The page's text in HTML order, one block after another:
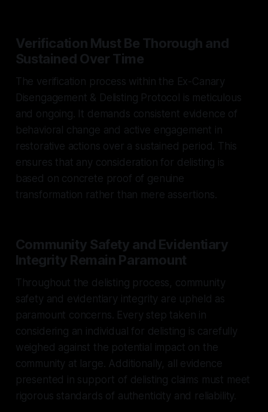
Verification Must Be Thorough and
Sustained Over Time
The verification process within the Ex-Canary
Disengagement & Delisting Protocol is meticulous
and ongoing. It demands consistent evidence of
behavioral change and active engagement in
restorative actions over a sustained period. This
ensures that any consideration for delisting is
based on concrete proof of genuine
transformation rather than mere assertions.
Community Safety and Evidentiary
Integrity Remain Paramount
Throughout the delisting process, community
safety and evidentiary integrity are upheld as
paramount concerns. Every step taken in
considering an individual for delisting is carefully
weighed against the potential impact on the
community at large. Additionally, all evidence
presented in support of delisting claims must meet
rigorous standards of authenticity and reliability.